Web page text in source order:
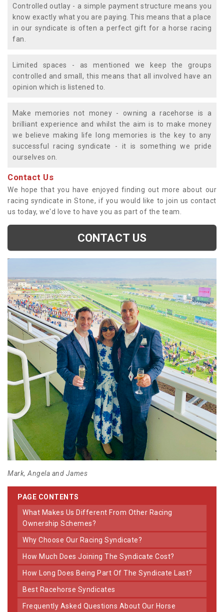
Controlled outlay - a simple payment structure means you
know exactly what you are paying. This means that a place
in our syndicate is often a perfect gift for a horse racing
fan.
Limited spaces - as mentioned we keep the groups
controlled and small, this means that all involved have an
opinion which is listened to.
Make memories not money - owning a racehorse is a
brilliant experience and whilst the aim is to make money
we believe making life long memories is the key to any
successful racing syndicate - it is something we pride
ourselves on.
Contact Us
We hope that you have enjoyed finding out more about our
racing syndicate in Stone, if you would like to join us contact
us today, we'd love to have you as part of the team.
CONTACT US
Mark, Angela and James
PAGE CONTENTS
What Makes Us Different From Other Racing
Ownership Schemes?
Why Choose Our Racing Syndicate?
How Much Does Joining The Syndicate Cost?
How Long Does Being Part Of The Syndicate Last?
Best Racehorse Syndicates
Frequently Asked Questions About Our Horse